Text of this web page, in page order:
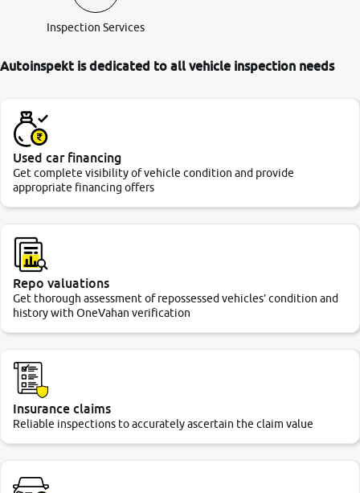
Inspection Services
Autoinspekt is dedicated to all vehicle inspection needs
Used car financing
Get complete visibility of vehicle condition and provide
appropriate financing offers
Repo valuations
Get thorough assessment of repossessed vehicles’ condition and
history with OneVahan verification
Insurance claims
Reliable inspections to accurately ascertain the claim value